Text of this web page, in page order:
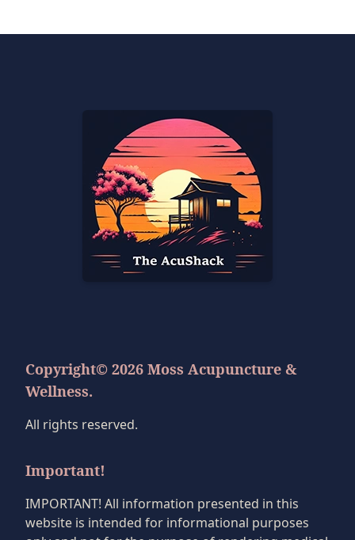
Copyright© 2026 Moss Acupuncture &
Wellness.
All rights reserved.
Important!
IMPORTANT! All information presented in this
website is intended for informational purposes